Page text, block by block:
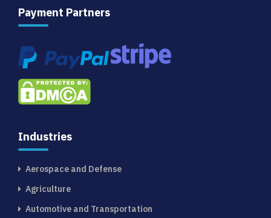
Payment Partners
Industries
Aerospace and Defense
Agriculture
Automotive and Transportation